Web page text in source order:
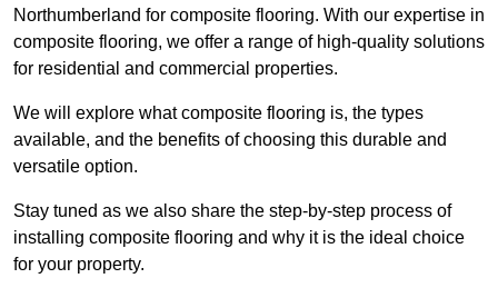
Northumberland for composite flooring. With our expertise in
composite flooring, we offer a range of high-quality solutions
for residential and commercial properties.
We will explore what composite flooring is, the types
available, and the benefits of choosing this durable and
versatile option.
Stay tuned as we also share the step-by-step process of
installing composite flooring and why it is the ideal choice
for your property.